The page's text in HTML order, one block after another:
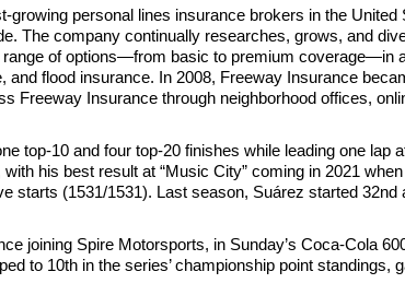
personal lines insurance brokers in the United
The company continually researches, grows, and
of options—from basic to premium coverage—in
flood insurance. In 2008, Freeway Insurance
Freeway Insurance through neighborhood offices,
top-10 and four top-20 finishes while leading one lap
his best result at “Music City” coming in 2021
starts (1531/1531). Last season, Suárez started 32nd
joining Spire Motorsports, in Sunday’s Coca-Cola
to 10th in the series’ championship point standings,